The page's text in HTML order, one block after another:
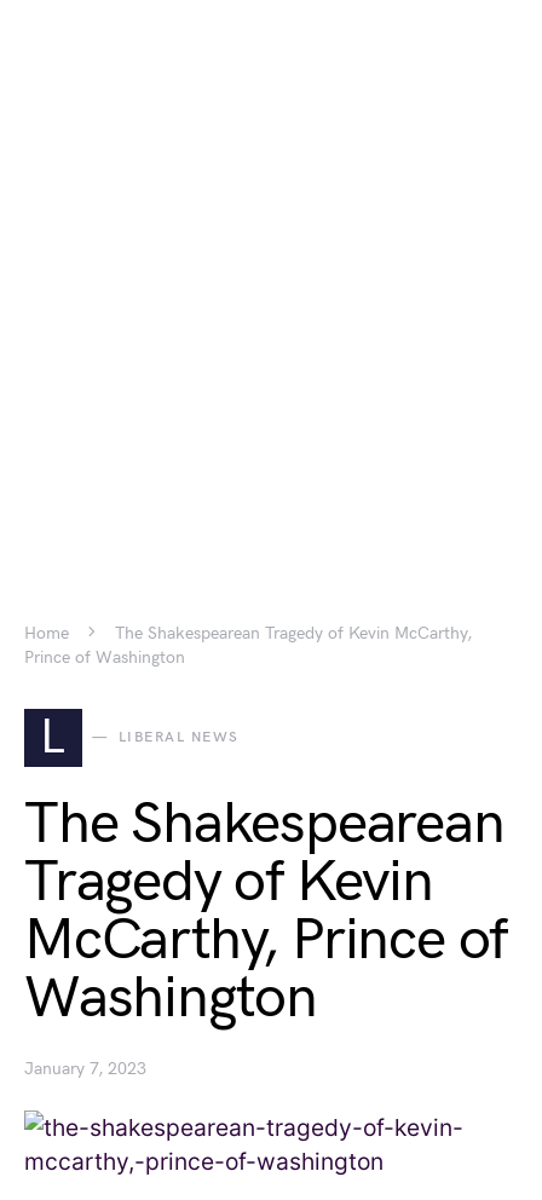
Home
The Shakespearean Tragedy of Kevin McCarthy,
Prince of Washington
L LIBERAL NEWS
The Shakespearean
Tragedy of Kevin
McCarthy, Prince of
Washington
January 7, 2023